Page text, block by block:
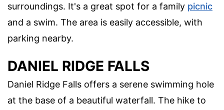
surroundings. It's a great spot for a family picnic
and a swim. The area is easily accessible, with
parking nearby.
DANIEL RIDGE FALLS
Daniel Ridge Falls offers a serene swimming hole
at the base of a beautiful waterfall. The hike to